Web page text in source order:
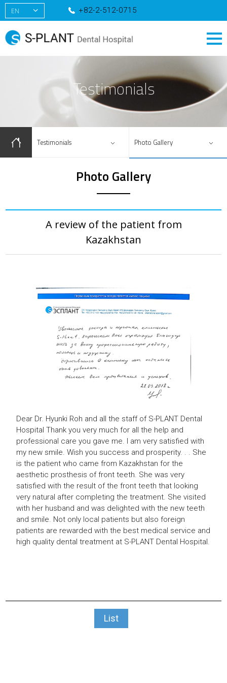
EN
CN
+82-2-512-0715
Testimonials
Testimonials Photo Gallery
Photo Gallery
A review of the patient from
Kazakhstan
Dear Dr. Hyunki Roh and all the staff ofS-PLANT Dental
Hospital Thank you very much for all the help and
professional care you gave me. I am very satisfied with
my new smile. Wish you success and prosperity. . . She
is the patient who came from Kazakhstan for the
aesthetic prosthesis of front teeth. She was very
satisfied with the result ofthe front teeth that looking
very natural after completing the treatment. She visited
with her husband and was delighted with the new teeth
and smile. Not only local patients but also foreign
patients are rewarded with the best medical service and
high quality dental treatment at S-PLANT Dental Hospital.
List